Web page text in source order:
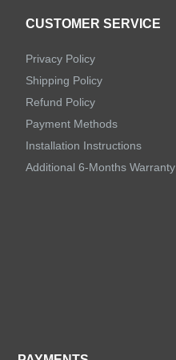
CUSTOMER SERVICE
Privacy Policy
Shipping Policy
Refund Policy
Payment Methods
Installation Instructions
Additional 6-Months Warranty